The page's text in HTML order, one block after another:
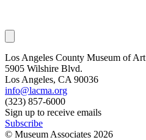
Los Angeles County Museum of Art
5905 Wilshire Blvd.
Los Angeles, CA 90036
info@lacma.org
(323) 857-6000
Sign up to receive emails
Subscribe
© Museum Associates 2026